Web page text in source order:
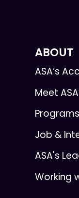
ABOUT
ASA’s
Meet
Job &
ASA's
Working